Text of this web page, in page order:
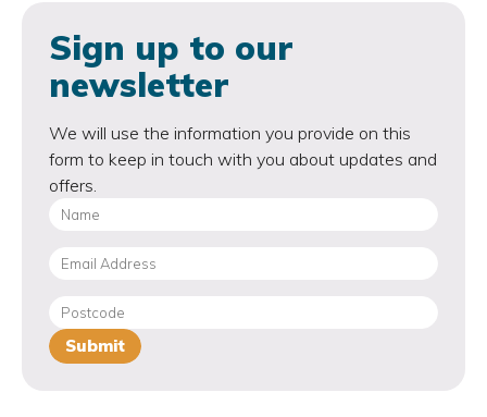
Sign up to our
newsletter
We will use the information you provide on this
form to keep in touch with you about updates and
offers.